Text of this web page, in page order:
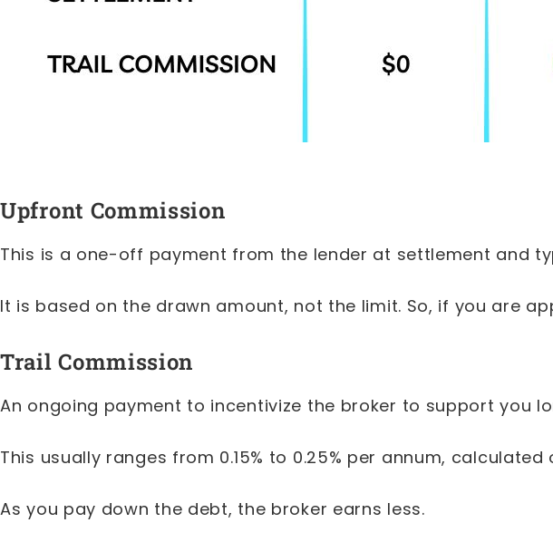
Upfront Commission
This is a one-off payment from the lender at settlement and
It is based on the drawn amount, not the limit. So, if you are
Trail Commission
An ongoing payment to incentivize the broker to support you
This usually ranges from 0.15% to 0.25% per annum,
As you pay down the debt, the broker earns less.